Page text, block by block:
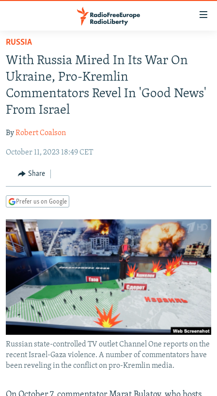
Skip
main
content
Skip
main
Skip
to
TO READERS IN RUSSIA
RUSSIA PROGRAMMING
CURRENT TIME
IRAN
CENTRAL ASIA
TAJIKISTAN
TURKMENISTAN
PAKISTAN
CAUCASUS
ARMENIA
AZERBAIJAN
CENTRAL/SE EUROPE
BOSNIA
MOLDOVA
SERBIA
EAST EUROPE
UKRAINE
INVESTIGATIONS
RFE/RL INVESTIGATES
SCHEMES
SYSTEMA
NEWSLETTERS
WIDER EUROPE BY RIKARD JOZWIAK
THE RUNDOWN
PODCASTS
MAJLIS
SHARE TIPS SECURELY
BYPASS BLOCKING
ABOUT RFE/RL
CONTACT US
Subscribe
FOLLOW US
RUSSIA
With Russia Mired In Its War On
Ukraine, Pro-Kremlin
Commentators Revel In 'Good News'
From Israel
ByRobert Coalson
October 11, 2023 18:49 CET
Share
Prefer us on Google
Russian state-controlled TV outlet Channel One reports on the
recent Israel-Gaza violence. A number of commentators have
been reveling in the conflict on pro-Kremlin media.